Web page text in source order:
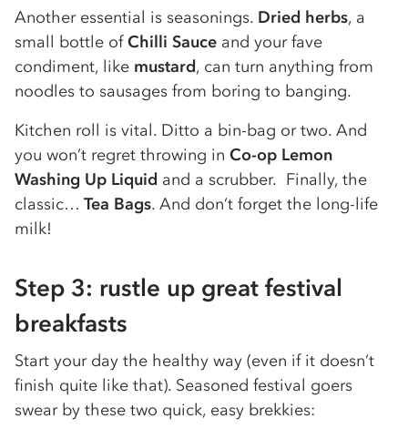
Another essential is seasonings. Dried herbs, a
small bottle ofChilli Sauce and your fave
condiment, like mustard, can turn anything from
noodles to sausages from boring to banging.
Kitchen roll is vital. Ditto a bin-bag or two. And
you won’t regret throwing in Co-op Lemon
Washing Up Liquid and a scrubber. Finally, the
classic… Tea Bags. And don’t forget the long-life
milk!
Step 3: rustle up great festival
breakfasts
Start your day the healthy way (even if it doesn’t
finish quite like that). Seasoned festival goers
swear by these two quick, easy brekkies: